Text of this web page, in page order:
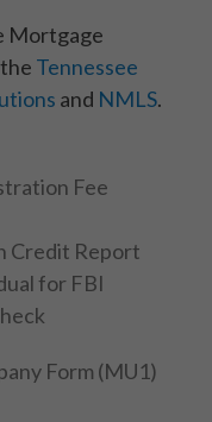
Mortgage
Tennessee
and NMLS.
Fee
Credit Report
for FBI
Form (MU1)